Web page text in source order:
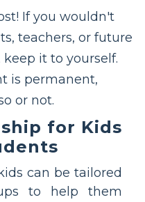
If you wouldn't
teachers, or future
it to yourself.
is permanent,
or not.
for Kids
can be tailored
to help them